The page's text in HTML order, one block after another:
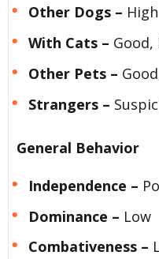
Other Dogs – High
With Cats – Good,
Other Pets –
Strangers –
General Behavior
Independence –
Dominance – Low
Combativeness –